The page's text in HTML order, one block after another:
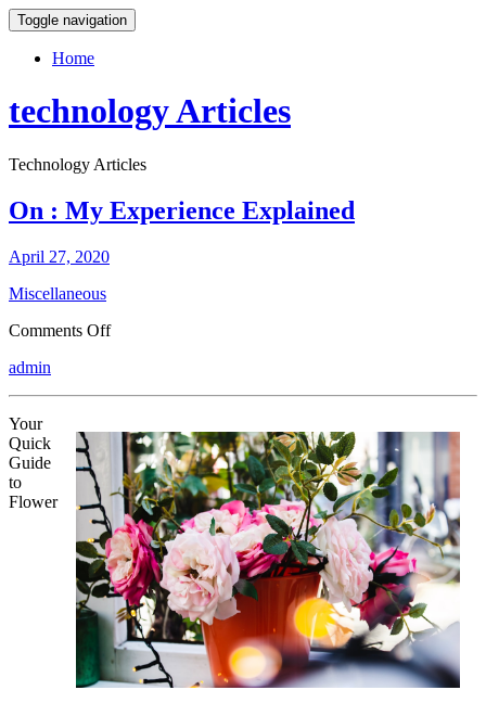
Toggle navigation
Home
technology Articles
Technology Articles
On : My Experience Explained
April 27, 2020
Miscellaneous
Comments Offon
admin
Your
Quick
Guide
to
Flower